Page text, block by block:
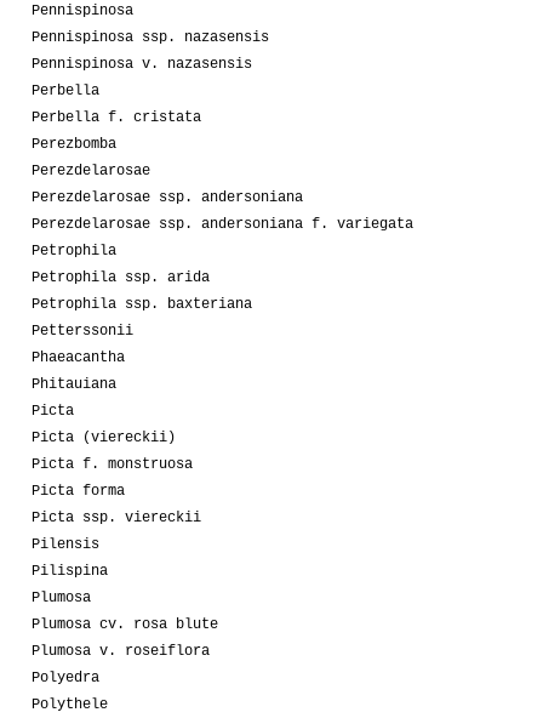
Pennispinosa
Pennispinosa ssp. nazasensis
Pennispinosa v. nazasensis
Perbella
Perbella f. cristata
Perezbomba
Perezdelarosae
Perezdelarosae ssp. andersoniana
Perezdelarosae ssp. andersoniana f. variegata
Petrophila
Petrophila ssp. arida
Petrophila ssp. baxteriana
Petterssonii
Phaeacantha
Phitauiana
Picta
Picta (viereckii)
Picta f. monstruosa
Picta forma
Picta ssp. viereckii
Pilensis
Pilispina
Plumosa
Plumosa cv. rosa blute
Plumosa v. roseiflora
Polyedra
Polythele